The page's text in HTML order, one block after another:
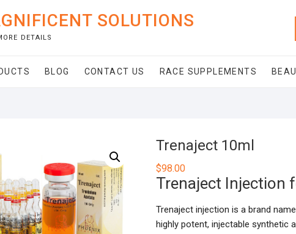
SOLUTIONS
DETAILS
BLOG CONTACT US RACE SUPPLEMENTS
Trenaject 10ml
$98.00
Trenaject Injection
Trenaject injection is a brand
highly potent, injectable synthetic